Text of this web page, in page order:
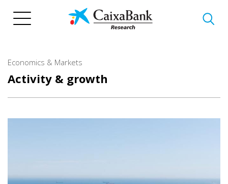
Economics & Markets
Activity & growth